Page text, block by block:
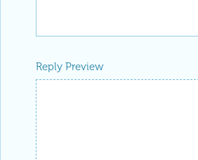
Reply Preview